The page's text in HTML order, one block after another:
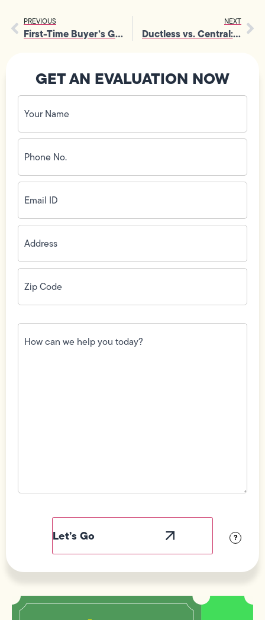
PREVIOUS
First-Time Buyer’s Guide to Air Conditioner Installation
NEXT
Ductless vs. Central: Which AC Installation Is Right for You
GET AN EVALUATION NOW
Your
Name
(Required)
Phone
No.
(Required)
Email
ID(Required)
Address(Required)
Zip
Code(Required)
How
can
we
?